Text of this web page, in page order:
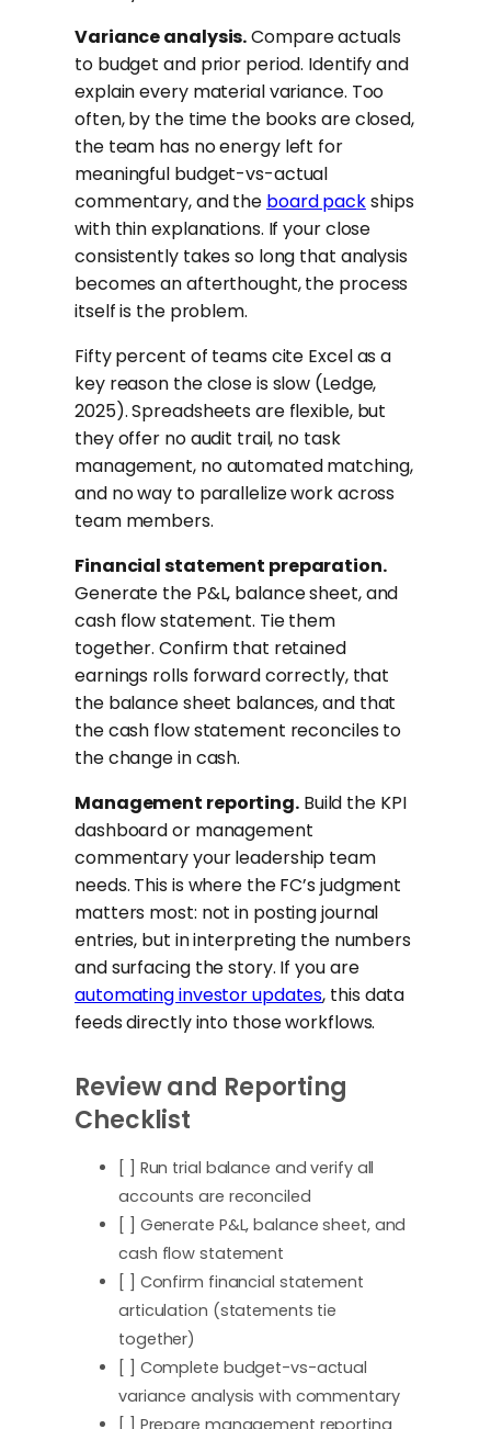
Variance analysis.Compare actuals
to budget and prior period. Identify and
explain every material variance. Too
often, by the time the books are closed,
the team has no energy left for
meaningful budget-vs-actual
commentary, and the board packships
with thin explanations. If your close
consistently takes so long that analysis
becomes an afterthought, the process
itself is the problem.
Fifty percent of teams cite Excel as a
key reason the close is slow (Ledge,
2025). Spreadsheets are flexible, but
they offer no audit trail, no task
management, no automated matching,
and no way to parallelize work across
team members.
Financial statement preparation.
Generate the P&L, balance sheet, and
cash flow statement. Tie them
together. Confirm that retained
earnings rolls forward correctly, that
the balance sheet balances, and that
the cash flow statement reconciles to
the change in cash.
Management reporting.Build the KPI
dashboard or management
commentary your leadership team
needs. This is where the FC’s judgment
matters most: not in posting journal
entries, but in interpreting the numbers
and surfacing the story. If you are
automating investor updates, this data
feeds directly into those workflows.
Review and Reporting
Checklist
[ ] Run trial balance and verify all
accounts are reconciled
[ ] Generate P&L, balance sheet, and
cash flow statement
[ ] Confirm financial statement
articulation (statements tie
together)
[ ] Complete budget-vs-actual
variance analysis with commentary
[ ] Prepare management reporting